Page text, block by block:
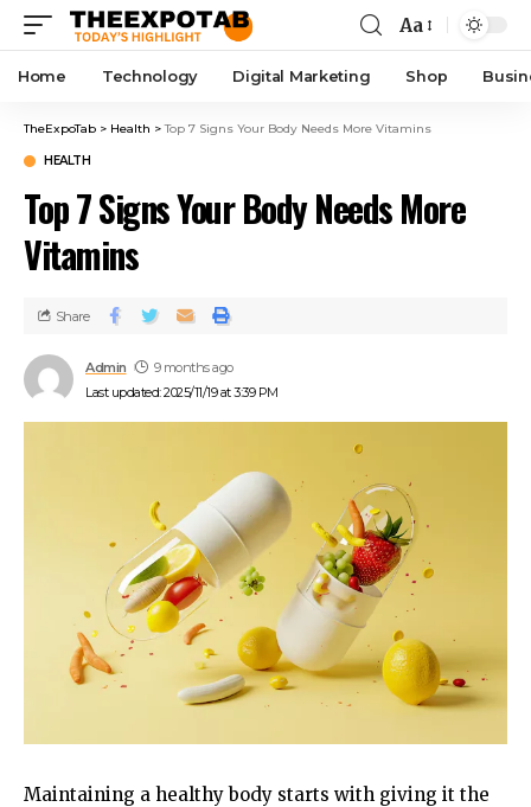
Aa
Home Technology Digital Marketing Shop
TheExpoTab > Health >Top 7 Signs Your Body Needs More Vitamins
HEALTH
Top 7 Signs Your Body Needs More
Vitamins
Last updated: 2025/11/19 at 3:39 PM
Admin 9 months ago
Share
Maintaining a healthy body starts with giving it the